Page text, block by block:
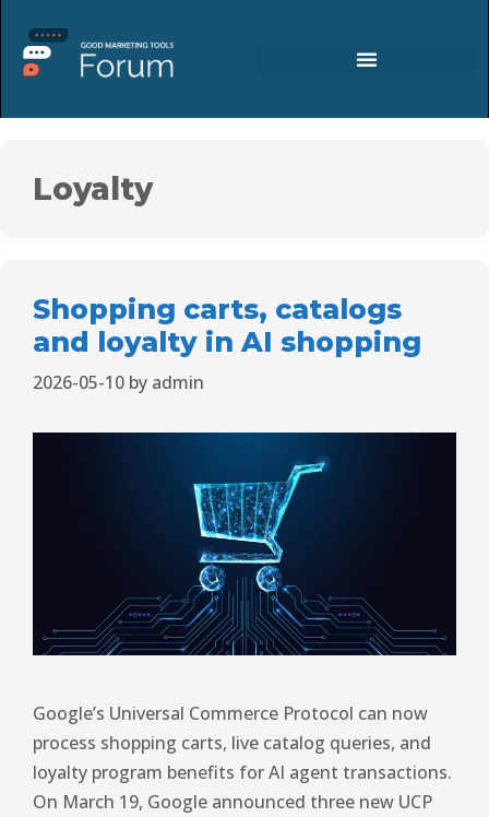
Loyalty
Shopping carts, catalogs
and loyalty in AI shopping
2026-05-10 by admin
Google’s Universal Commerce Protocol can now
process shopping carts, live catalog queries, and
loyalty program benefits for AI agent transactions.
On March 19, Google announced three new UCP